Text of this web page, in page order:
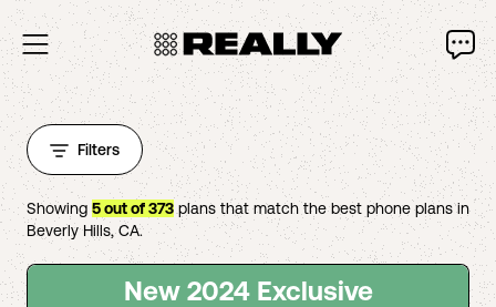
Filters
Showing 5out of373 plans that match the best phone plans in
Beverly Hills,CA.
New 2024 Exclusive